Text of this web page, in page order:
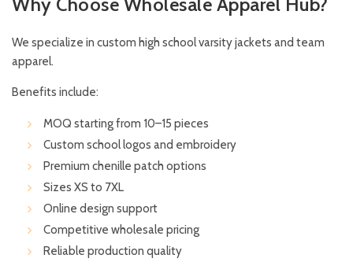
We specialize in custom high school varsity jackets and team
apparel.
Benefits include:
MOQ starting from 10–15 pieces
Custom school logos and embroidery
Premium chenille patch options
Sizes XS to 7XL
Online design support
Competitive wholesale pricing
Reliable production quality